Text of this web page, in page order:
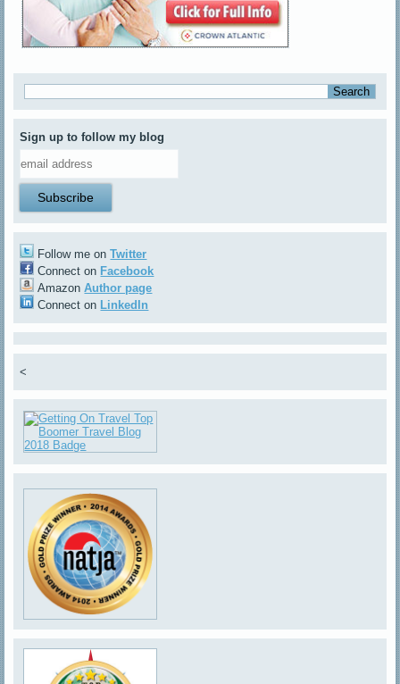
Sign up to follow my blog
Follow me onTwitter
Connect on Facebook
AmazonAuthor page
Connect on LinkedIn
<